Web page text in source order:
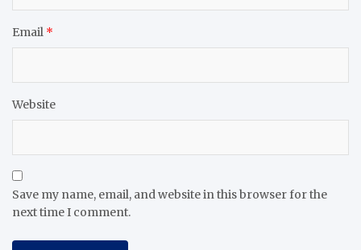
Email *
Website
Save my name, email, and website in this browser for the
next time I comment.